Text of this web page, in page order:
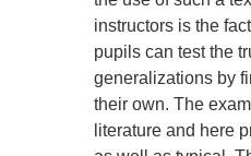
instructors is the
pupils can test the
generalizations by
their own. The
literature and here